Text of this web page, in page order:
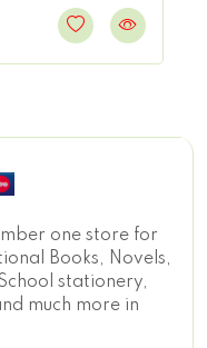
one store for
Books, Novels,
stationery,
much more in